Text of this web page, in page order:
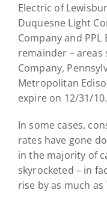
Electric of
Duquesne Light
Company and
remainder – areas
Company,
Metropolitan
expire on 12/31/10.
In some cases,
rates have gone
in the majority of
skyrocketed – in
rise by as much as